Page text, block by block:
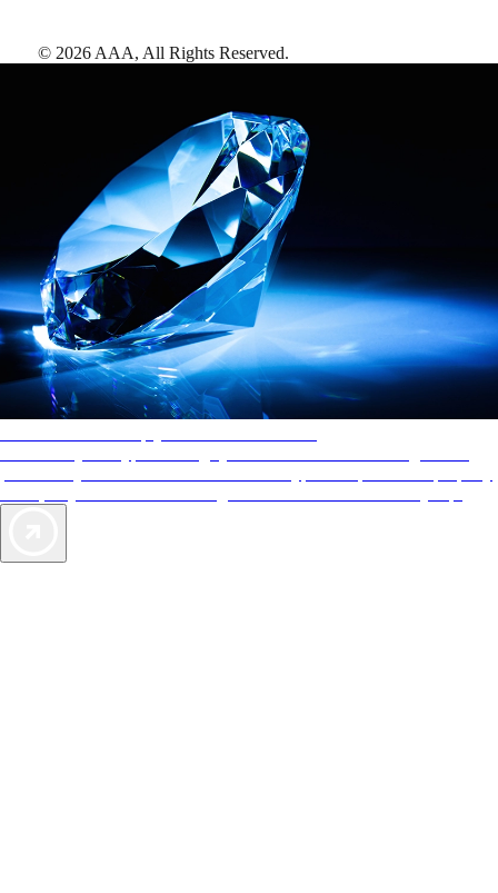
© 2026 AAA, All Rights Reserved.